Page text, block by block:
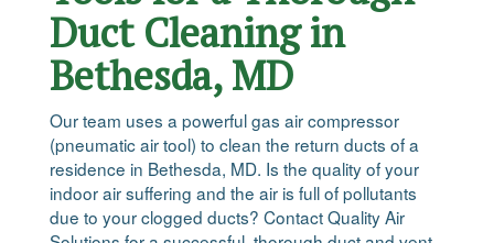
Duct Cleaning in
Bethesda, MD
Our team uses a powerful gas air compressor
(pneumatic air tool) to clean the return ducts of a
residence in Bethesda, MD. Is the quality of your
indoor air suffering and the air is full of pollutants
due to your clogged ducts? Contact Quality Air